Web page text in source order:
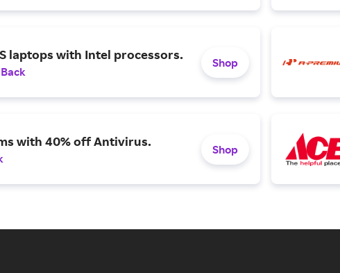
laptops with Intel processors.
Shop
with 40% off Antivirus.
Shop